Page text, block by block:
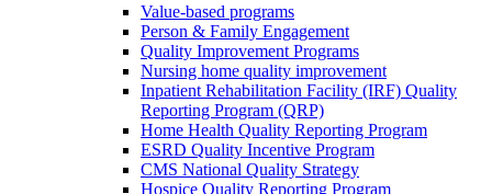
Value-based programs
Person & Family Engagement
Quality Improvement Programs
Nursing home quality improvement
Inpatient Rehabilitation Facility (IRF) Quality
Reporting Program (QRP)
Home Health Quality Reporting Program
ESRD Quality Incentive Program
CMS National Quality Strategy
Hospice Quality Reporting Program